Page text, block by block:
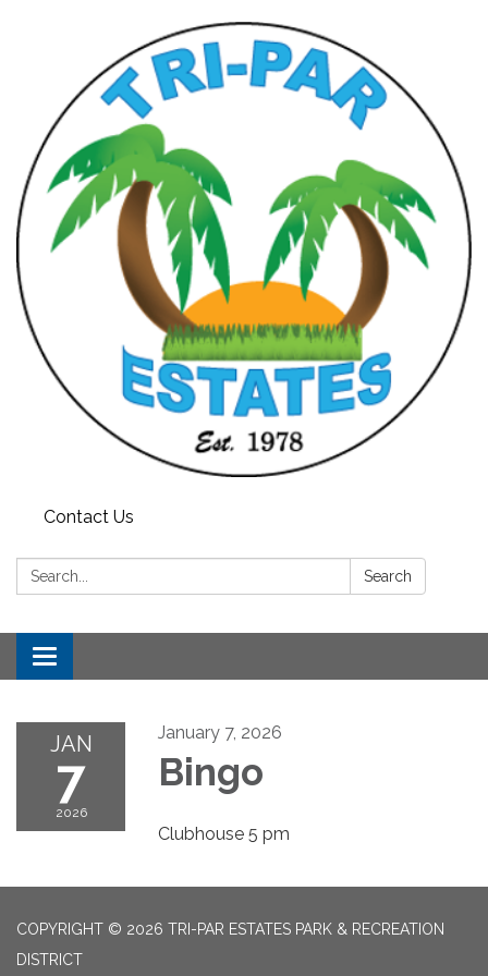
Contact Us
Search: Search
Toggle
navigation
JAN
7
2026
January 7, 2026
Bingo
Clubhouse 5 pm
COPYRIGHT © 2026 TRI-PAR ESTATES PARK & RECREATION
DISTRICT